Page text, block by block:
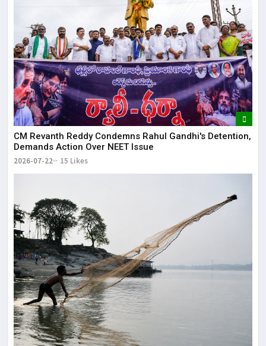
CM Revanth Reddy Condemns Rahul Gandhi's Detention,
Demands Action Over NEET Issue
2026-07-22 15 Likes